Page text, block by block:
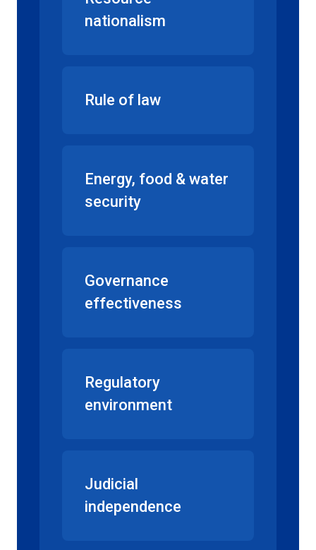
nationalism
Rule of law
Energy, food & water
security
Governance
effectiveness
Regulatory
environment
Judicial
independence